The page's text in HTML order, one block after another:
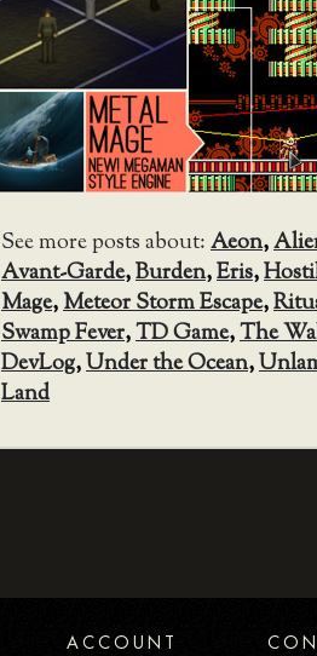
See more posts about:Aeon,
Avant-Garde,Burden,Eris,
Mage,Meteor Storm Escape,
Swamp Fever,TD Game,The
DevLog,Under the Ocean,
Land
ACCOUNT